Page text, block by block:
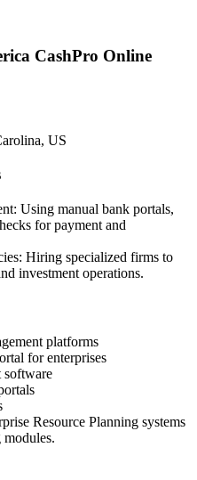
CashPro Online
US
Using manual bank portals,
for payment and
Hiring specialized firms to
investment operations.
platforms
for enterprises
software
Resource Planning systems